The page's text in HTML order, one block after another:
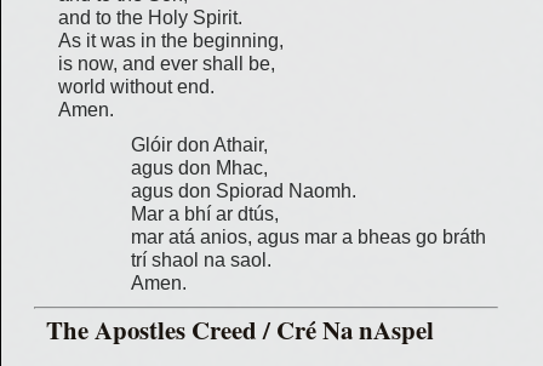
and to the Holy Spirit.
As it was in the beginning,
is now, and ever shall be,
world without end.
Amen.
Glóir don Athair,
agus don Mhac,
agus don Spiorad Naomh.
Mar a bhí ar dtús,
mar atá anios, agus mar a bheas go bráth
trí shaol na saol.
Amen.
The Apostles Creed / Cré Na nAspel